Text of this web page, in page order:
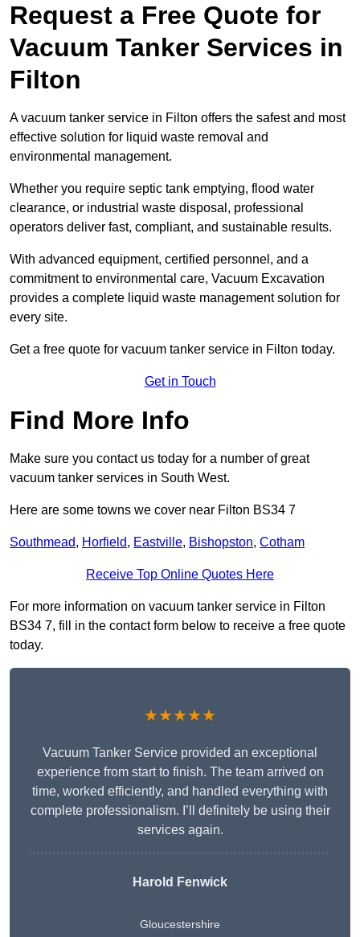
Request a Free Quote for
Vacuum Tanker Services in
Filton
A vacuum tanker service in Filton offers the safest and most
effective solution for liquid waste removal and
environmental management.
Whether you require septic tank emptying, flood water
clearance, or industrial waste disposal, professional
operators deliver fast, compliant, and sustainable results.
With advanced equipment, certified personnel, and a
commitment to environmental care, Vacuum Excavation
provides a complete liquid waste management solution for
every site.
Get a free quote for vacuum tanker service in Filton today.
Get in Touch
Find More Info
Make sure you contact us today for a number of great
vacuum tanker services in South West.
Here are some towns we cover near Filton BS34 7
Southmead, Horfield, Eastville, Bishopston, Cotham
Receive Top Online Quotes Here
For more information on vacuum tanker service in Filton
BS34 7, fill in the contact form below to receive a free quote
today.
★★★★★
Vacuum Tanker Service provided an exceptional
experience from start to finish. The team arrived on
time, worked efficiently, and handled everything with
complete professionalism. I’ll definitely be using their
services again.
Harold Fenwick
Gloucestershire